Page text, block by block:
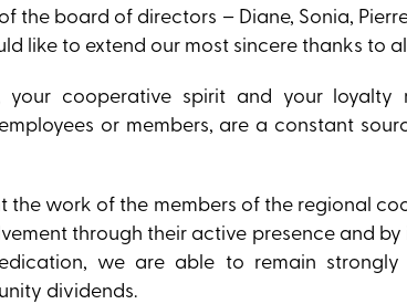
the board of directors – Diane, Sonia,
like to extend our most sincere thanks to
your cooperative spirit and your
or members, are a constant
the work of the members of the regional
through their active presence and
we are able to remain
dividends.